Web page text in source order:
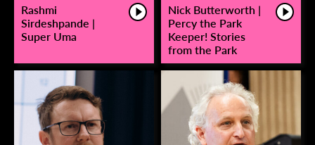
Rashmi
Sirdeshpande |
Super Uma
Nick Butterworth |
Percy the Park
Keeper! Stories
from the Park